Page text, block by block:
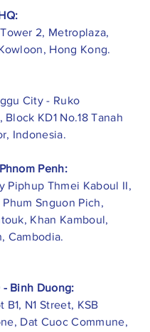
2, Metroplaza,
Hong Kong.
City - Ruko
Block KD1 No.18 Tanah
Indonesia.
Penh:
Piphup Thmei Kaboul II,
Phum Snguon Pich,
Khan Kamboul,
Cambodia.
Binh Duong:
B1, N1 Street, KSB
Dat Cuoc Commune,